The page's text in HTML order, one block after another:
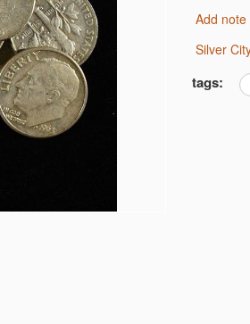
Add note
Silver
tags: